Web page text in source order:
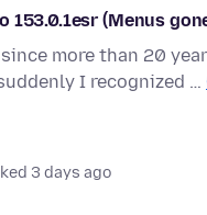
(Menus
more than 20
I recognized …
3 days ago